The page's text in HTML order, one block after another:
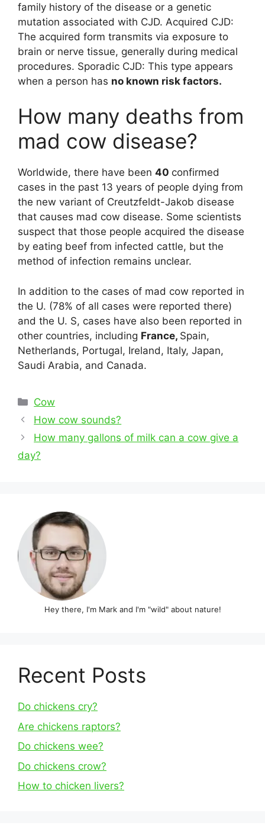
family history of the disease or a genetic
mutation associated with CJD. Acquired CJD:
The acquired form transmits via exposure to
brain or nerve tissue, generally during medical
procedures. Sporadic CJD: This type appears
when a person has no known risk factors.
How many deaths from
mad cow disease?
Worldwide, there have been 40 confirmed
cases in the past 13 years of people dying from
the new variant of Creutzfeldt-Jakob disease
that causes mad cow disease. Some scientists
suspect that those people acquired the disease
by eating beef from infected cattle, but the
method of infection remains unclear.
In addition to the cases of mad cow reported in
the U. (78% of all cases were reported there)
and the U. S, cases have also been reported in
other countries, including France, Spain,
Netherlands, Portugal, Ireland, Italy, Japan,
Saudi Arabia, and Canada.
Categories
Cow
Post
navigation
How cow sounds?
How many gallons of milk can a cow give a
day?
Hey there, I'm Mark and I'm "wild" about nature!
Recent Posts
Do chickens cry?
Are chickens raptors?
Do chickens wee?
Do chickens crow?
How to chicken livers?